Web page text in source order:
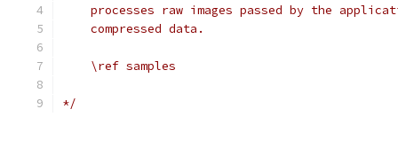
processes raw images passed by the
    compressed data.
    \ref samples
*/